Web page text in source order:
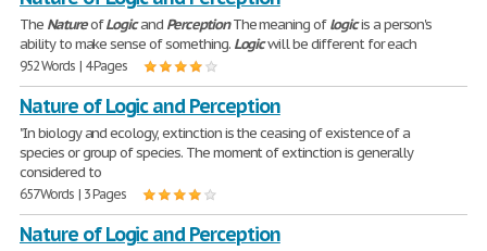
The NatureofLogicand PerceptionThe meaning oflogicis a person's
ability to make sense of something. Logicwill be different for each
952 Words | 4 Pages
Nature of Logic and Perception
"In biology and ecology, extinction is the ceasing of existence of a
species or group of species. The moment of extinction is generally
considered to
657 Words | 3 Pages
Nature of Logic and Perception